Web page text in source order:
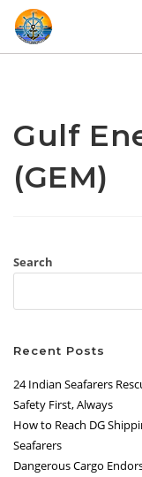
Gulf
(GEM)
Search
Recent Posts
24 Indian Seafarers
Safety First, Always
How to Reach DG
Seafarers
Dangerous Cargo